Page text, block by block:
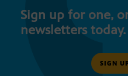
Sign up for one,
newsletters today.
SIGN